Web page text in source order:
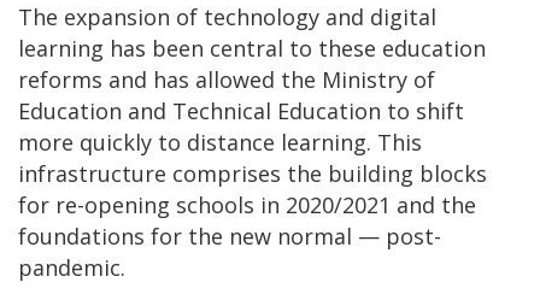
The expansion of technology and digital
learning has been central to these education
reforms and has allowed the Ministry of
Education and Technical Education to shift
more quickly to distance learning. This
infrastructure comprises the building blocks
for re-opening schools in 2020/2021 and the
foundations for the new normal — post-
pandemic.